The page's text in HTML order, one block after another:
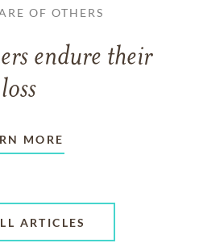
OF OTHERS
endure their
loss
MORE
ARTICLES